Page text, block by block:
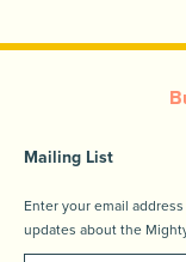
Mailing List
Enter your email
updates about the